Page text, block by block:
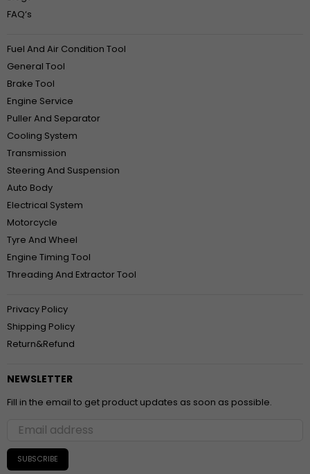
FAQ‘s
Fuel And Air Condition Tool
General Tool
Brake Tool
Engine Service
Puller And Separator
Cooling System
Transmission
Steering And Suspension
Auto Body
Electrical System
Motorcycle
Tyre And Wheel
Engine Timing Tool
Threading And Extractor Tool
Privacy Policy
Shipping Policy
Return&Refund
NEWSLETTER
Fill in the email to get product updates as soon as possible.
SUBSCRIBE